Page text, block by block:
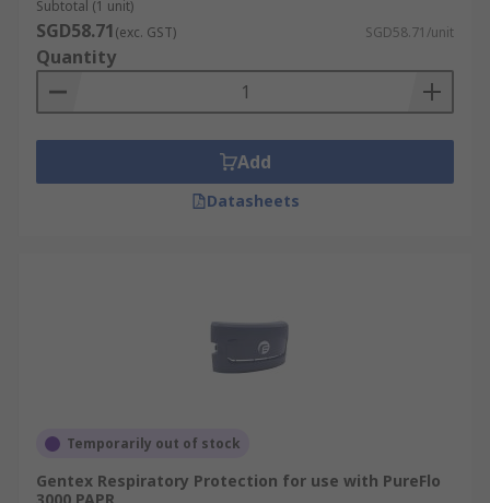
Subtotal (1 unit)
SGD58.71(exc. GST) SGD58.71/unit
Quantity
Add
Datasheets
Temporarily out of stock
Gentex Respiratory Protection for use with PureFlo